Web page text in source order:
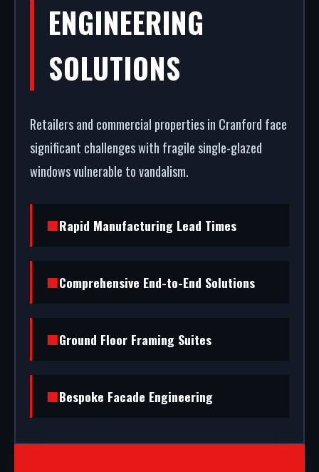
ENGINEERING
SOLUTIONS
Retailers and commercial properties in Cranford face
significant challenges with fragile single-glazed
windows vulnerable to vandalism.
Rapid Manufacturing Lead Times
Comprehensive End-to-End Solutions
Ground Floor Framing Suites
Bespoke Facade Engineering